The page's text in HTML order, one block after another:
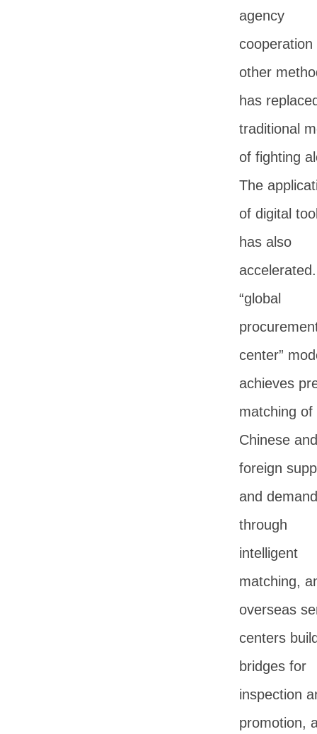
agency
cooperation
other
has
traditional
of fighting
The
of digital
has also
“global
center”
achieves
matching of
Chinese and
foreign
and demand
through
intelligent
matching,
overseas
centers
bridges for
inspection
promotion,